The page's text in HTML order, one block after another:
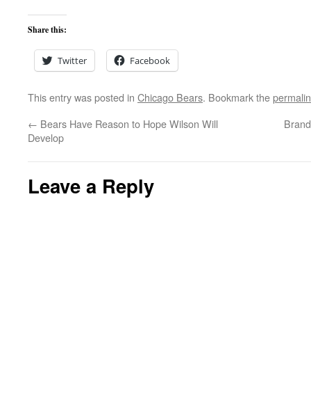
Share this:
Twitter Facebook
This entry was posted in Chicago Bears. Bookmark the
← Bears Have Reason to Hope Wilson Will
Develop
Leave a Reply